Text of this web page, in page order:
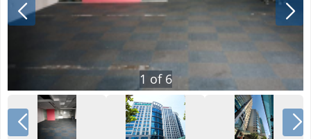
1 of 6